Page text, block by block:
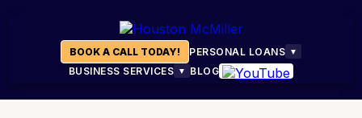
BOOK A CALL TODAY! PERSONAL LOANS ▼
BUSINESS SERVICES ▼ BLOG